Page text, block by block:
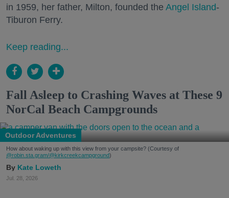
in 1959, her father, Milton, founded the Angel Island-
Tiburon Ferry.
Keep reading...
Fall Asleep to Crashing Waves at These 9
NorCal Beach Campgrounds
Outdoor Adventures
How about waking up with this view from your campsite? (Courtesy of
@robin.sta.gram/@kirkcreekcampground)
Kate Loweth
Jul. 28, 2026